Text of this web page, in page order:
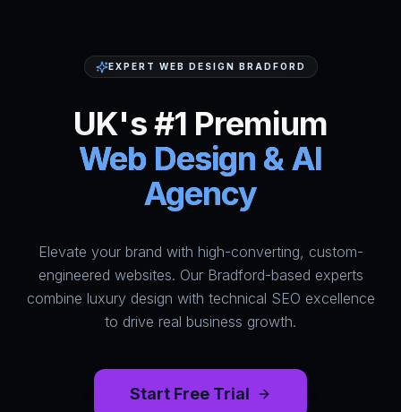
HumAi Websites - #1 Web
EXPERT WEB DESIGN BRADFORD
UK's #1 Premium
Web Design & AI
Agency
Elevate your brand with high-converting, custom-
engineered websites. Our Bradford-based experts
combine luxury design with technical SEO excellence
to drive real business growth.
Start Free Trial